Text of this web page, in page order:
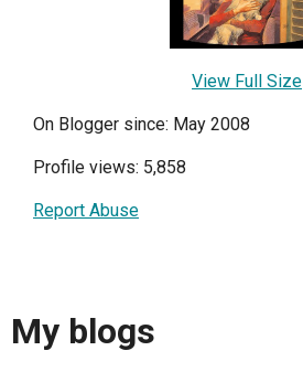
View Full Size
On Blogger since: May 2008
Profile views: 5,858
Report Abuse
My blogs